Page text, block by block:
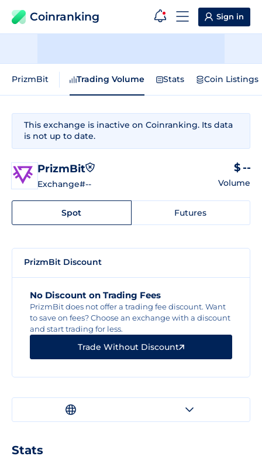
Coinranking Sign in
PrizmBit Trading Volume Stats Coin Listings
This exchange is inactive on Coinranking. Its data
is not up to date.
PrizmBit
Exchange#--
$ --
Volume
Spot Futures
PrizmBit Discount
No Discount on Trading Fees
PrizmBit does not offer a trading fee discount. Want
to save on fees? Choose an exchange with a discount
and start trading for less.
Trade Without Discount
Stats